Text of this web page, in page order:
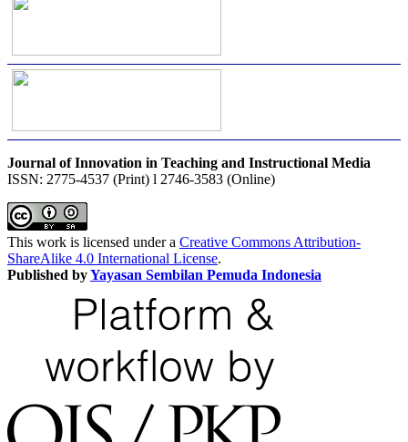
Journal of Innovation in Teaching and Instructional Media
ISSN: 2775-4537 (Print) l 2746-3583 (Online)
This work is licensed under a Creative Commons Attribution-
ShareAlike 4.0 International License.
Published byYayasan Sembilan Pemuda Indonesia